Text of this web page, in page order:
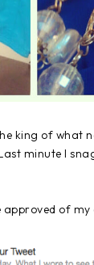
king of what
minute I
approved of